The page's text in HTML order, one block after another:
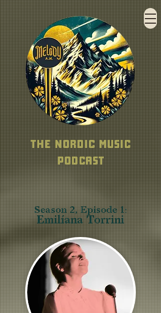
THE NORDIC MUSIC
PODCAST
Season 2, Episode 1:
Emilíana Torrini